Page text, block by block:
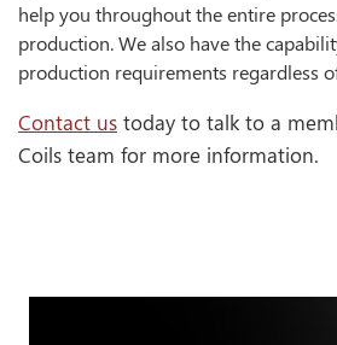
help you throughout the entire
production. We also have the
production requirements regardless
Contact us today to talk to a
Coils team for more information.